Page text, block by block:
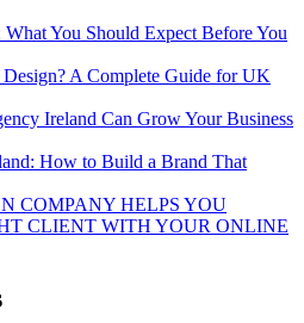
What You Should Expect Before You
A Complete Guide for UK
Ireland Can Grow Your Business
How to Build a Brand That
COMPANY HELPS YOU
CLIENT WITH YOUR ONLINE